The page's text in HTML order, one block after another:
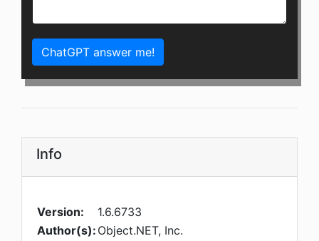
ChatGPT answer me!
Info
Version:
1.6.6733
Author(s): Object.NET, Inc.